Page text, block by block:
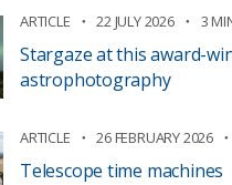
ARTICLE 22 JULY 2026 3
Stargaze at this award-
astrophotography
ARTICLE 26 FEBRUARY 2026
Telescope time machines